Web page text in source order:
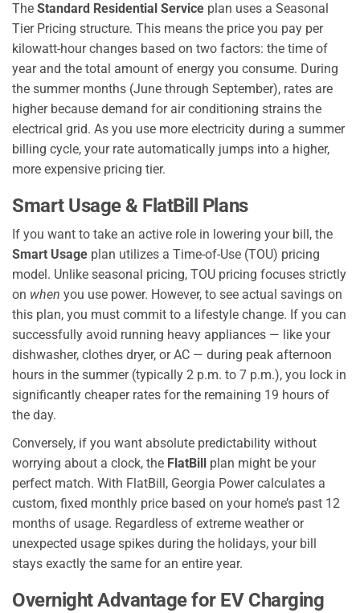
The Standard Residential Service plan uses a Seasonal
Tier Pricing structure. This means the price you pay per
kilowatt-hour changes based on two factors: the time of
year and the total amount of energy you consume. During
the summer months (June through September), rates are
higher because demand for air conditioning strains the
electrical grid. As you use more electricity during a summer
billing cycle, your rate automatically jumps into a higher,
more expensive pricing tier.
Smart Usage & FlatBill Plans
If you want to take an active role in lowering your bill, the
Smart Usage plan utilizes a Time-of-Use (TOU) pricing
model. Unlike seasonal pricing, TOU pricing focuses strictly
on when you use power. However, to see actual savings on
this plan, you must commit to a lifestyle change. If you can
successfully avoid running heavy appliances — like your
dishwasher, clothes dryer, or AC — during peak afternoon
hours in the summer (typically 2 p.m. to 7 p.m.), you lock in
significantly cheaper rates for the remaining 19 hours of
the day.
Conversely, if you want absolute predictability without
worrying about a clock, the FlatBill
plan might be your
perfect match. With FlatBill, Georgia Power calculates a
custom, fixed monthly price based on your home’s past 12
months of usage. Regardless of extreme weather or
unexpected usage spikes during the holidays, your bill
stays exactly the same for an entire year.
Overnight Advantage for EV Charging